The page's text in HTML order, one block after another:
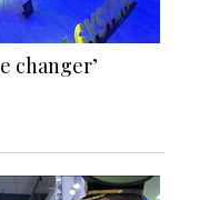
changer’